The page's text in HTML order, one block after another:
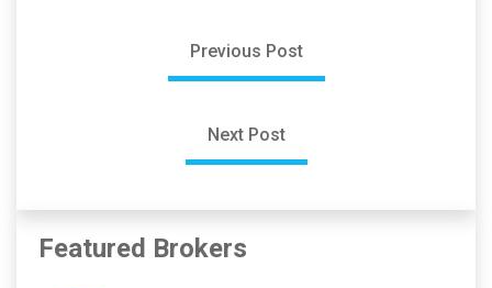
Previous Post
Next Post
Featured Brokers